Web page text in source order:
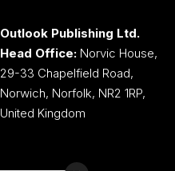
Outlook Publishing Ltd.
Head Office: Norvic House,
29-33 Chapelfield Road,
Norwich, Norfolk, NR2 1RP,
United Kingdom